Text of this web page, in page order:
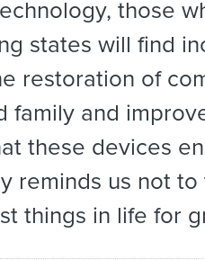
those
states will find
restoration of
family and
these devices
reminds us not
things in life for